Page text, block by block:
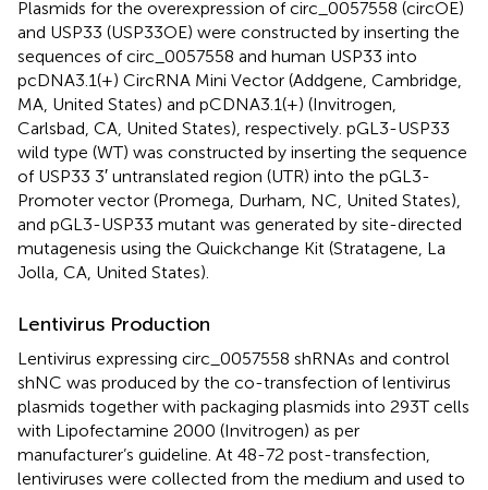
Plasmids for the overexpression of circ_0057558 (circOE)
and USP33 (USP33OE) were constructed by inserting the
sequences of circ_0057558 and human USP33 into
pcDNA3.1(+) CircRNA Mini Vector (Addgene, Cambridge,
MA, United States) and pCDNA3.1(+) (Invitrogen,
Carlsbad, CA, United States), respectively. pGL3-USP33
wild type (WT) was constructed by inserting the sequence
of USP33 3′ untranslated region (UTR) into the pGL3-
Promoter vector (Promega, Durham, NC, United States),
and pGL3-USP33 mutant was generated by site-directed
mutagenesis using the Quickchange Kit (Stratagene, La
Jolla, CA, United States).
Lentivirus Production
Lentivirus expressing circ_0057558 shRNAs and control
shNC was produced by the co-transfection of lentivirus
plasmids together with packaging plasmids into 293T cells
with Lipofectamine 2000 (Invitrogen) as per
manufacturer’s guideline. At 48-72 post-transfection,
lentiviruses were collected from the medium and used to